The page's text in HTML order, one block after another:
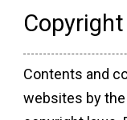
Copyright
Contents and
websites by